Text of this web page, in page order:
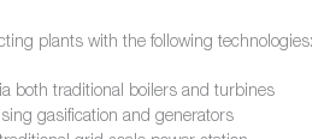
plants with the following technologies:
both traditional boilers and turbines
gasification and generators